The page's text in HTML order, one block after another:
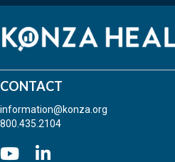
CONTACT
information@konza.org
800.435.2104
Go to our Youtube
(opens in new tab)
(opens in new tab)